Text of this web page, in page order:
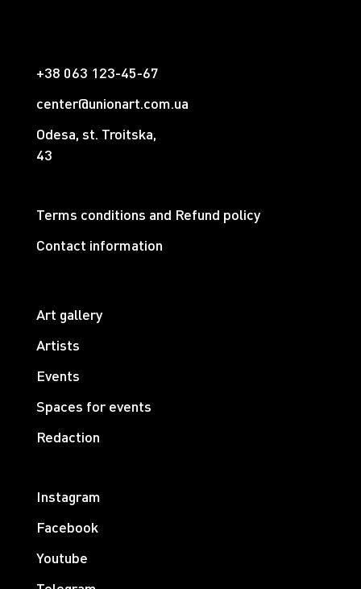
+38 063 123-45-67
center@unionart.com.ua
Odesa, st. Troitska,
43
Terms conditions and Refund policy
Contact information
Art gallery
Artists
Events
Spaces for events
Redaction
Instagram
Facebook
Youtube